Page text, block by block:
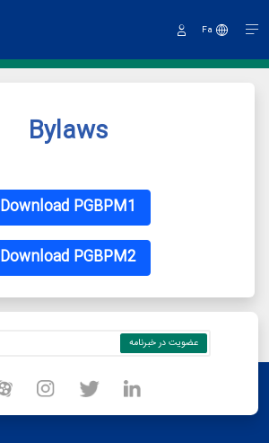
Fa
Bylaws
Download PGBPM1
Download PGBPM2